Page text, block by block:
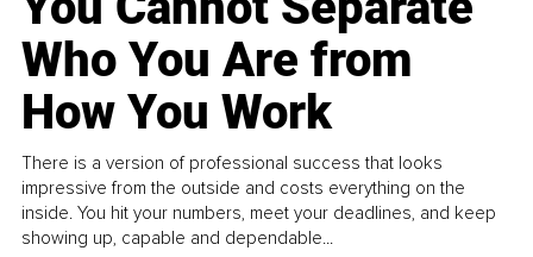
Who You Are from
How You Work
There is a version of professional success that looks
impressive from the outside and costs everything on the
inside. You hit your numbers, meet your deadlines, and keep
showing up, capable and dependable...